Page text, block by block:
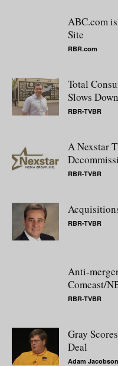
ABC.com
Site
RBR.com
Total
Slows Down
RBR-TVBR
A Nexstar
RBR-TVBR
RBR-TVBR
Anti-
Comcast/
RBR-TVBR
Gray
Deal
Adam Jacobson